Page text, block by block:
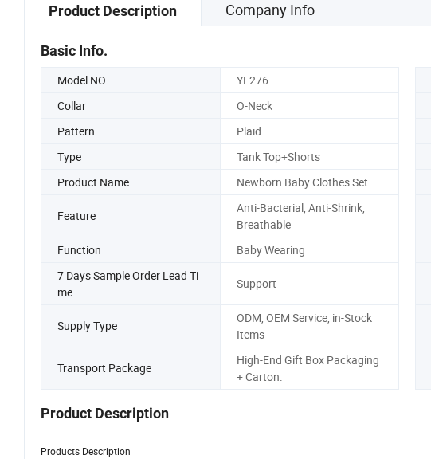
Product Description Company Info
Basic Info.
Model NO. YL276
Collar
O-Neck
Pattern
Plaid
Type
Tank Top+Shorts
Product Name
Newborn Baby Clothes Set
Feature
Anti-Bacterial, Anti-Shrink,
Breathable
Function Baby Wearing
7 Days Sample Order Lead Ti
me
Support
Supply Type
ODM, OEM Service, in-Stock
Items
Transport Package
High-End Gift Box Packaging
+ Carton.
Product Description
Products Description